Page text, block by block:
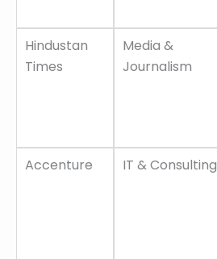
Hindustan
Times
Media &
Journalism
Accenture
IT & Consulting